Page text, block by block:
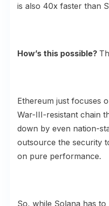
is also 40x faster than
How’s this possible?
Ethereum just focuses
War-III-resistant chain
down by even nation-
outsource the security
on pure performance.
So, while Solana has